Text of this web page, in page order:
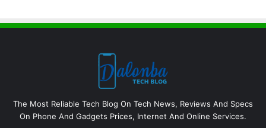
The Most Reliable Tech Blog On Tech News, Reviews And Specs
On Phone And Gadgets Prices, Internet And Online Services.